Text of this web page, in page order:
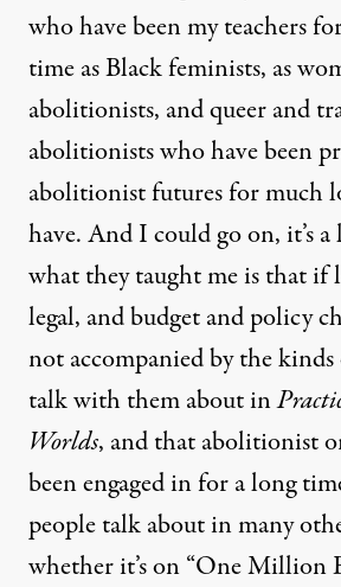
who have been my teachers
time as Black feminists, as
abolitionists, and queer and
abolitionists who have been
abolitionist futures for much
have. And I could go on, it’s
what they taught me is that if
legal, and budget and policy
not accompanied by the
talk with them about in
Worlds, and that abolitionist
been engaged in for a long
people talk about in many
whether it’s on “One Million